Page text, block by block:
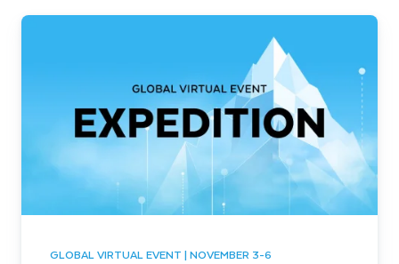
GLOBAL VIRTUAL EVENT | NOVEMBER 3-6